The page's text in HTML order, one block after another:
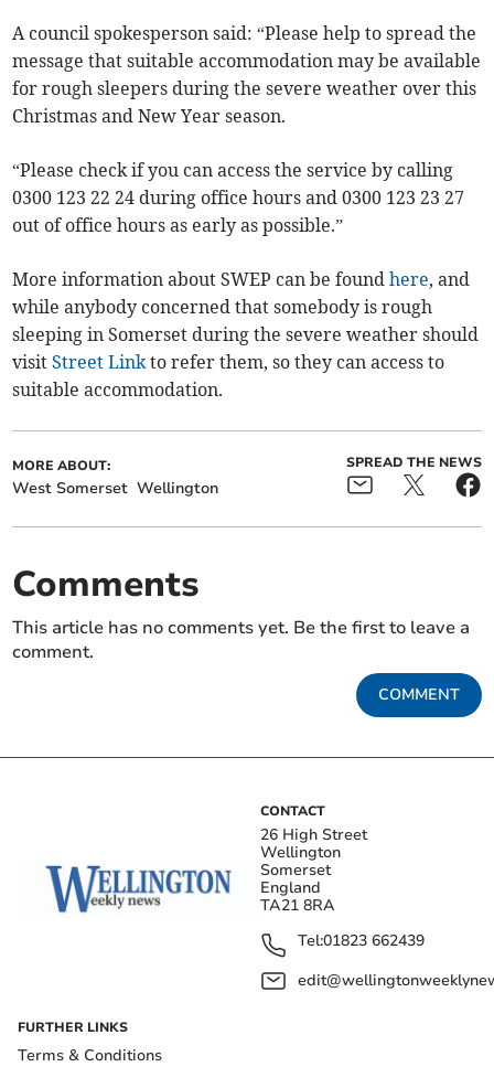
A council spokesperson said: “Please help to spread the
message that suitable accommodation may be available
for rough sleepers during the severe weather over this
Christmas and New Year season.
“Please check if you can access the service by calling
0300 123 22 24 during office hours and 0300 123 23 27
out of office hours as early as possible.”
More information about SWEP can be foundhere, and
while anybody concerned that somebody is rough
sleeping in Somerset during the severe weather should
visitStreet Link to refer them, so they can access to
suitable accommodation.
MORE ABOUT:
West Somerset Wellington
SPREAD THE NEWS
Comments
This article has no comments yet. Be the first to leave a
comment.
COMMENT
CONTACT
26 High Street
Wellington
Somerset
England
TA21 8RA
Tel:01823 662439
FURTHER LINKS
Terms & Conditions